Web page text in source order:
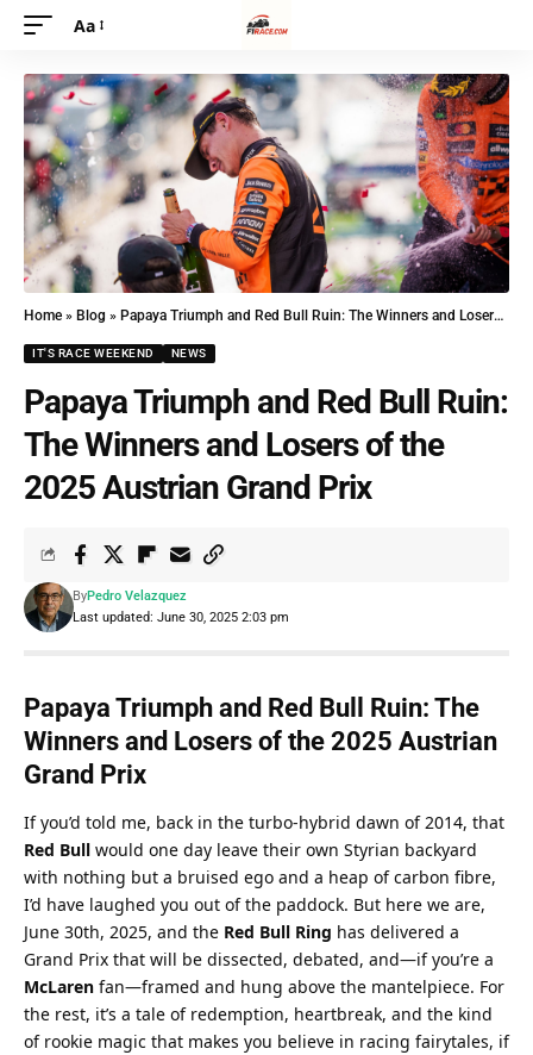
Aa
Home » Blog » Papaya Triumph and Red Bull Ruin: The Winners and Losers of the 2025 Austrian Grand Prix
IT'S RACE WEEKEND NEWS
Papaya Triumph and Red Bull Ruin:
The Winners and Losers of the
2025 Austrian Grand Prix
Last updated: June 30, 2025 2:03 pm
ByPedro Velazquez
Papaya Triumph and Red Bull Ruin: The
Winners and Losers of the 2025 Austrian
Grand Prix
Red Bull would one day leave their own Styrian backyard
with nothing but a bruised ego and a heap of carbon fibre,
I’d have laughed you out of the paddock. But here we are,
June 30th, 2025, and the Red Bull Ring has delivered a
McLaren fan—framed and hung above the mantelpiece. For
the rest, it’s a tale of redemption, heartbreak, and the kind
of rookie magic that makes you believe in racing fairytales, if